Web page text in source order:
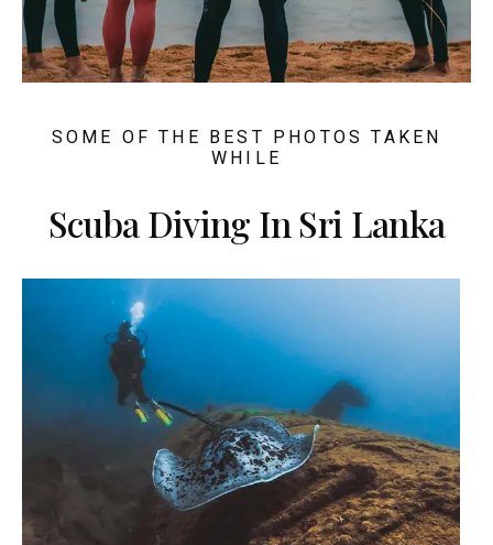
SOME OF THE BEST PHOTOS TAKEN
WHILE
Scuba Diving In Sri Lanka